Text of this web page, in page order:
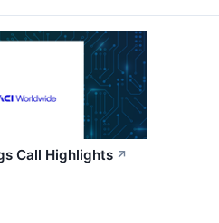
Call Highlights ↗